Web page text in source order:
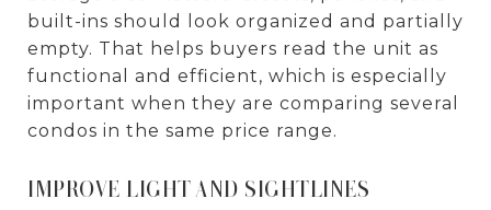
built-ins should look organized and partially
empty. That helps buyers read the unit as
functional and efficient, which is especially
important when they are comparing several
condos in the same price range.
IMPROVE LIGHT AND SIGHTLINES